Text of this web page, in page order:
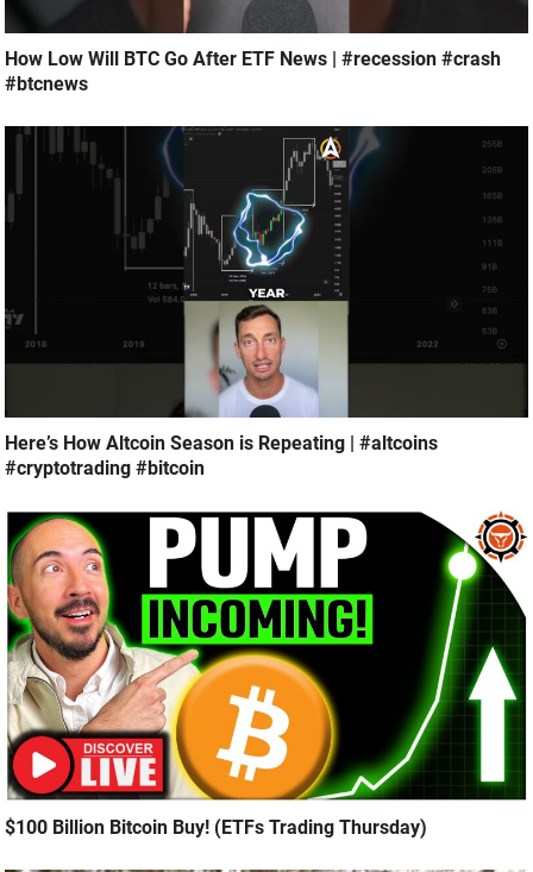
How Low Will BTC Go After ETF News | #recession #crash
#btcnews
Here’s How Altcoin Season is Repeating | #altcoins
#cryptotrading #bitcoin
$100 Billion Bitcoin Buy! (ETFs Trading Thursday)